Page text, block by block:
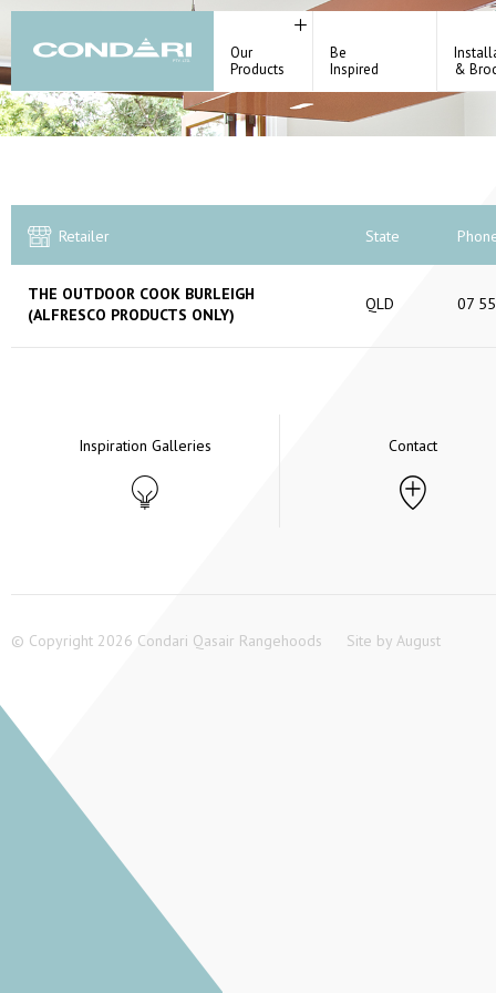
Our
Products
Be
Inspired
&
Retailer State
THE OUTDOOR COOK BURLEIGH
(ALFRESCO PRODUCTS ONLY)
QLD 07
Inspiration Galleries Contact
© Copyright 2026 Condari Qasair Rangehoods Site by August